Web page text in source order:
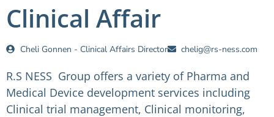
Clinical Affair
Cheli Gonnen - Clinical Affairs Director chelig@rs-ness.com
R.S NESS Group offers a variety of Pharma and
Medical Device development services including
Clinical trial management, Clinical monitoring,